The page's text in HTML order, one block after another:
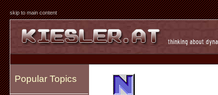
skip to main content
Popular Topics